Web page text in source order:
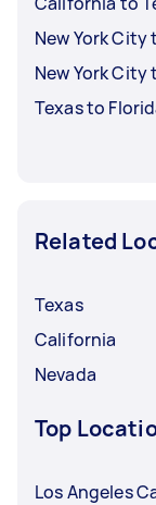
New York City
New York City
Texas to
Related
Texas
California
Nevada
Top
Los Angeles